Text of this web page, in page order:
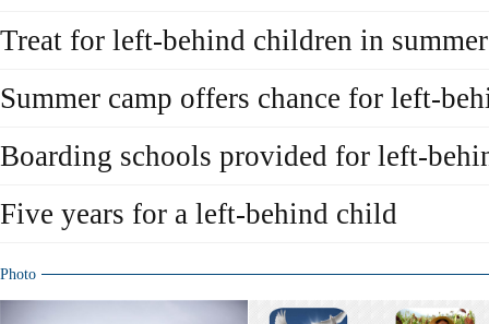
Treat for left-behind children in
Summer camp offers chance for left-
Boarding schools provided for left-
Five years for a left-behind child
Photo